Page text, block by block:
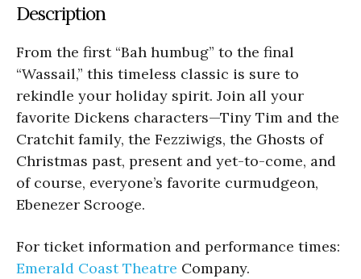
Description
From the first “Bah humbug” to the final
“Wassail,” this timeless classic is sure to
rekindle your holiday spirit. Join all your
favorite Dickens characters—Tiny Tim and the
Cratchit family, the Fezziwigs, the Ghosts of
Christmas past, present and yet-to-come, and
of course, everyone’s favorite curmudgeon,
Ebenezer Scrooge.
For ticket information and performance times:
Emerald Coast Theatre Company.